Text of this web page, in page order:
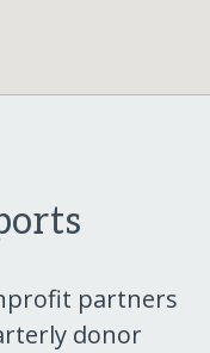
partners
donor